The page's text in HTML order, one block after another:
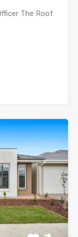
The Roof